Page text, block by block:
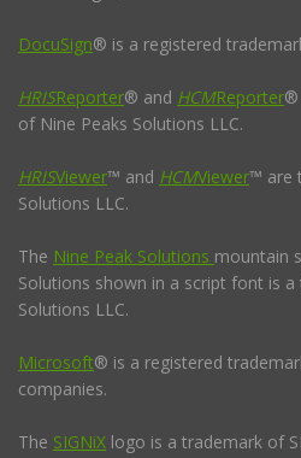
DocuSign® is a registered
HRISReporter® and HCMReporter®
of Nine Peaks Solutions LLC.
HRISViewer™ and HCMViewer™ are
Solutions LLC.
The Nine Peak Solutions mountain
Solutions shown in a script font is
Solutions LLC.
Microsoft® is a registered
companies.
The SIGNiX logo is a trademark of